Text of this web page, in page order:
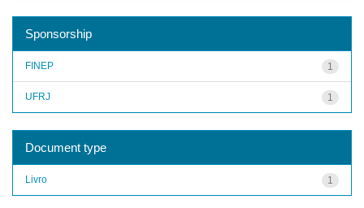
Sponsorship
1
FINEP
1
UFRJ
Document type
1
Livro